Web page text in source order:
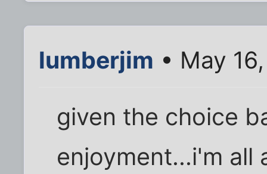
lumberjim • May
given the choice
enjoyment...i'm all